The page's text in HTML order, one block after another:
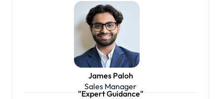
James Paloh
Sales Manager
"Expert Guidance"